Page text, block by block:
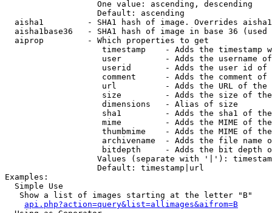
                   One value: ascending, descending
                   Default: ascending
aisha1         - SHA1 hash of image. Overrides
aisha1base36   - SHA1 hash of image in base 36 (used
  aiprop         - Which properties to get
timestamp    - Adds the timestamp
user         - Adds the username
userid       - Adds the user id of
comment      - Adds the comment of
url          - Adds the URL of
size         - Adds the size of
                    dimensions   - Alias of size
sha1         - Adds the sha1 of
mime         - Adds the MIME of
thumbmime    - Adds the MIME of
archivename  - Adds the file name
bitdepth     - Adds the bit depth
Values (separate with '|'):
                   Default: timestamp|url
Examples:
  Simple Use
   Show a list of images starting at the letter "B"
api.php?action=query&list=allimages&aifrom=B